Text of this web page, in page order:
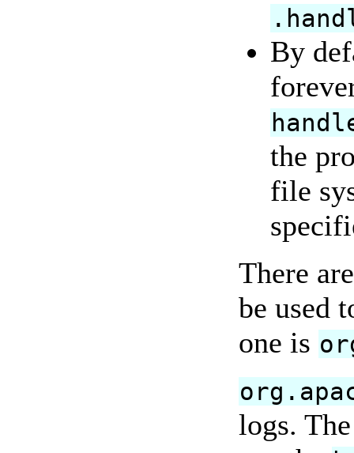
By
the
file
There
be used
one is
logs.